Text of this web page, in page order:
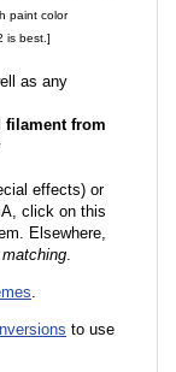
paint color
is best.]
as any
filament from
effects) or
click on this
Elsewhere,
.
.
to use